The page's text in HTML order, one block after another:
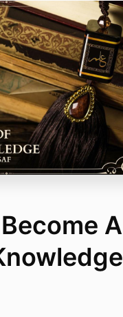
A